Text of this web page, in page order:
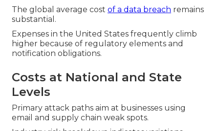
The global average cost of a data breach remains
substantial.
Expenses in the United States frequently climb
higher because of regulatory elements and
notification obligations.
Costs at National and State
Levels
Primary attack paths aim at businesses using
email and supply chain weak spots.